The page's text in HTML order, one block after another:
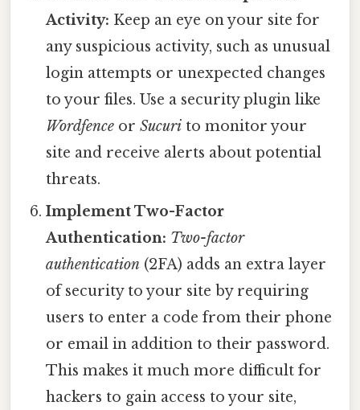
Activity: Keep an eye on your site for
any suspicious activity, such as unusual
login attempts or unexpected changes
to your files. Use a security plugin like
Wordfence orSucuri to monitor your
site and receive alerts about potential
threats.
Implement Two-Factor
Authentication: Two-factor
authentication (2FA) adds an extra layer
of security to your site by requiring
users to enter a code from their phone
or email in addition to their password.
This makes it much more difficult for
hackers to gain access to your site,